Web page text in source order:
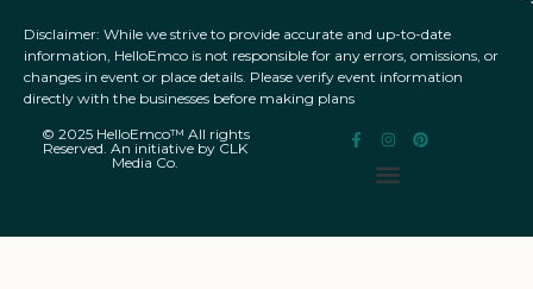
Disclaimer: While we strive to provide accurate and up-to-date
information, HelloEmco is not responsible for any errors, omissions, or
changes in event or place details. Please verify event information
directly with the businesses before making plans
© 2025 HelloEmco™ All rights
Reserved. An initiative by CLK
Media Co.